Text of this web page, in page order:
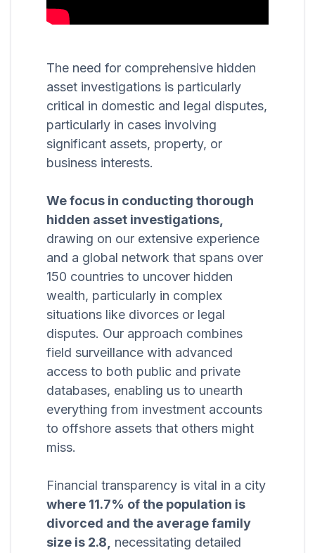
The need for comprehensive hidden
asset investigations is particularly
critical in domestic and legal disputes,
particularly in cases involving
significant assets, property, or
business interests.
We focus in conducting thorough
hidden asset investigations,
drawing on our extensive experience
and a global network that spans over
150 countries to uncover hidden
wealth, particularly in complex
situations like divorces or legal
disputes. Our approach combines
field surveillance with advanced
access to both public and private
databases, enabling us to unearth
everything from investment accounts
to offshore assets that others might
miss.
Financial transparency is vital in a city
where 11.7% of the population is
divorced and the average family
size is 2.8, necessitating detailed